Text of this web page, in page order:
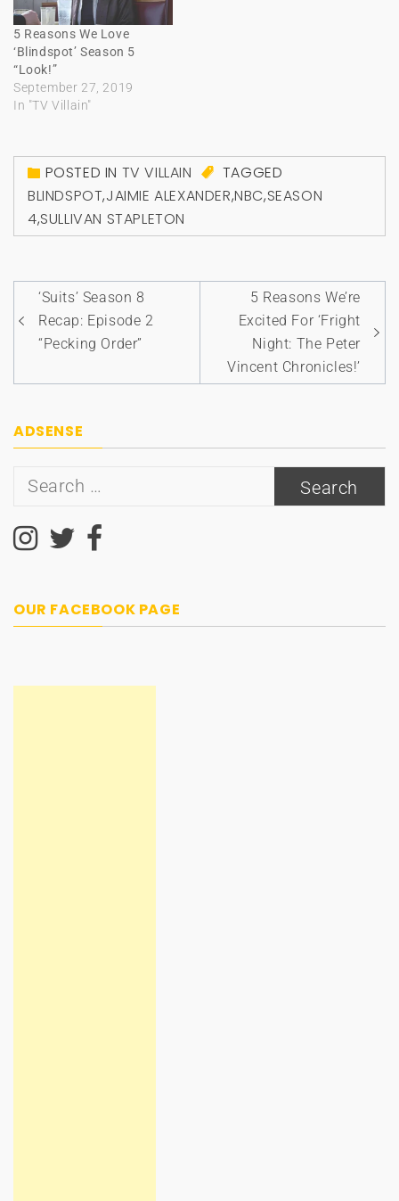
5 Reasons We Love
‘Blindspot’ Season 5
“Look!”
September 27, 2019
In "TV Villain"
POSTED IN TV VILLAIN
TAGGED
BLINDSPOT,JAIMIE ALEXANDER,NBC,SEASON
4,SULLIVAN STAPLETON
Post
navigation
‘Suits’ Season 8
Recap: Episode 2
“Pecking Order”
5 Reasons We’re
Excited For ‘Fright
Night: The Peter
Vincent Chronicles!’
ADSENSE
Search
OUR FACEBOOK PAGE